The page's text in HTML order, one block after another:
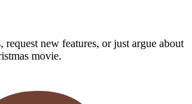
request new features, or just argue about
movie.